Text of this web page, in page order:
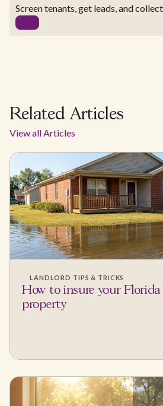
Screen tenants, get leads, and
Related Articles
View all Articles
LANDLORD TIPS & TRICKS
How to insure your
property